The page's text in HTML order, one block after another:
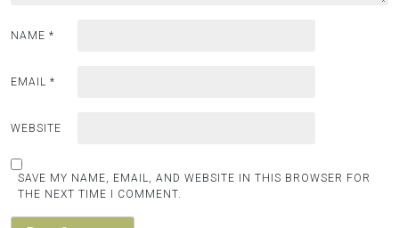
NAME *
EMAIL *
WEBSITE
SAVE MY NAME, EMAIL, AND WEBSITE IN THIS BROWSER FOR
THE NEXT TIME I COMMENT.